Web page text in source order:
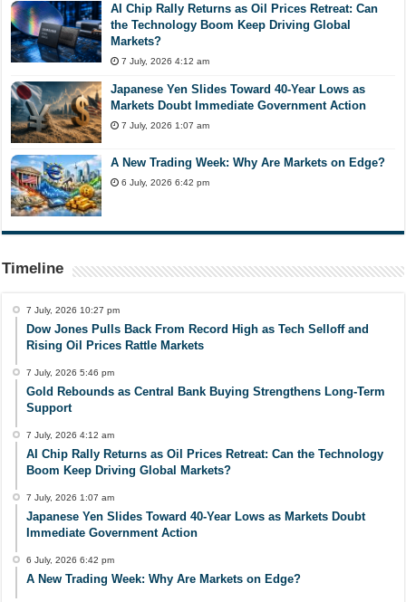
AI Chip Rally Returns as Oil Prices Retreat: Can
the Technology Boom Keep Driving Global
Markets?
7 July, 2026 4:12 am
Japanese Yen Slides Toward 40-Year Lows as
Markets Doubt Immediate Government Action
7 July, 2026 1:07 am
A New Trading Week: Why Are Markets on Edge?
6 July, 2026 6:42 pm
Timeline
7 July, 2026 10:27 pm
Dow Jones Pulls Back From Record High as Tech Selloff and
Rising Oil Prices Rattle Markets
7 July, 2026 5:46 pm
Gold Rebounds as Central Bank Buying Strengthens Long-Term
Support
7 July, 2026 4:12 am
AI Chip Rally Returns as Oil Prices Retreat: Can the Technology
Boom Keep Driving Global Markets?
7 July, 2026 1:07 am
Japanese Yen Slides Toward 40-Year Lows as Markets Doubt
Immediate Government Action
6 July, 2026 6:42 pm
A New Trading Week: Why Are Markets on Edge?